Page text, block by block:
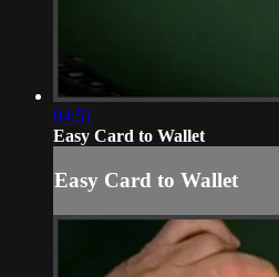
04:51
Easy Card to Wallet
Easy Card to Wallet